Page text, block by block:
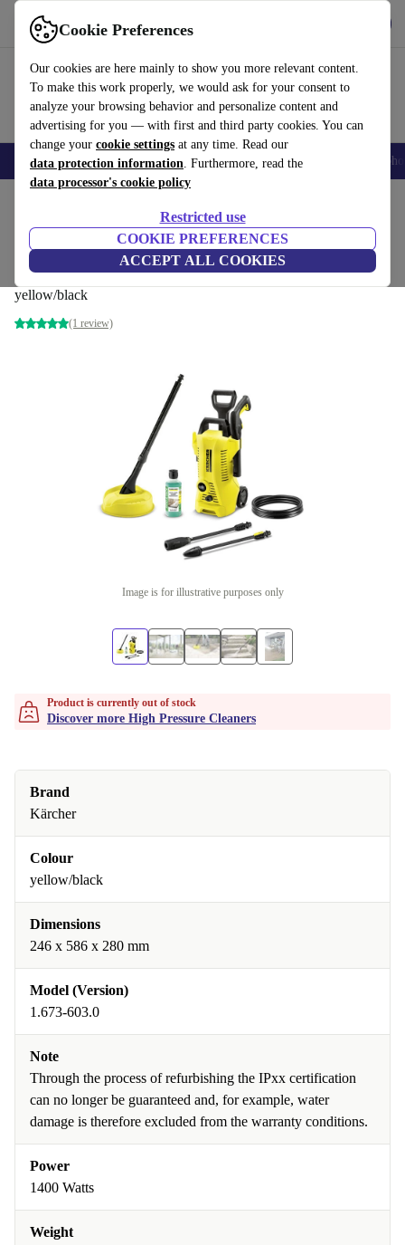
Cookie Preferences
Our cookies are here mainly to show you more relevant content.
To make this work properly, we would ask for your consent to
analyze your browsing behavior and personalize content and
advertising for you — with first and third party cookies. You can
change your cookie settings at any time. Read our
data protection information. Furthermore, read the
data processor's cookie policy
Restricted use
COOKIE PREFERENCES
ACCEPT ALL COOKIES
Use refurbed fast and easily
Smartphones Laptops Tablets Smartwatches Accessories
Kärcher K 2 Power Control Home High
pressure cleaner
yellow/black
(1 review)
Image is for illustrative purposes only
Product is currently out of stock
Discover more High Pressure Cleaners
Brand
Kärcher
Colour
yellow/black
Dimensions
246 x 586 x 280 mm
Model (Version)
1.673-603.0
Note
Through the process of refurbishing the IPxx certification
can no longer be guaranteed and, for example, water
damage is therefore excluded from the warranty conditions.
Power
1400 Watts
Weight